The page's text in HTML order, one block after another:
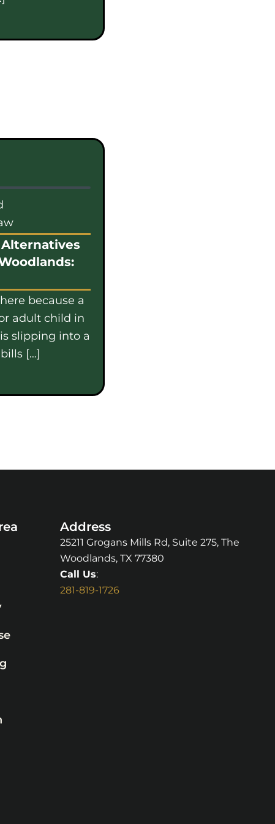
because a
adult child in
slipping into a
[…]
Address
25211 Grogans Mills Rd, Suite 275, The
Woodlands, TX 77380
Call Us:
281-819-1726